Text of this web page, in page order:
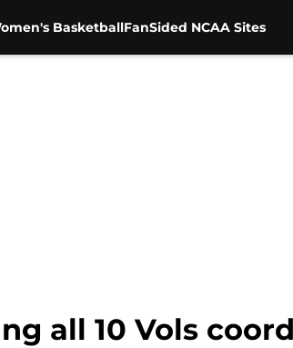
BasketballFanSided NCAA Sites
all 10 Vols